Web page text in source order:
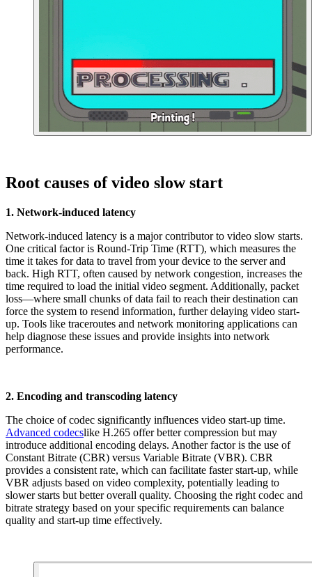
Root causes of video slow start
1. Network-induced latency
Network-induced latency is a major contributor to video slow starts.
One critical factor is Round-Trip Time (RTT), which measures the
time it takes for data to travel from your device to the server and
back. High RTT, often caused by network congestion, increases the
time required to load the initial video segment. Additionally, packet
loss—where small chunks of data fail to reach their destination can
force the system to resend information, further delaying video start-
up. Tools like traceroutes and network monitoring applications can
help diagnose these issues and provide insights into network
performance.
2. Encoding and transcoding latency
The choice of codec significantly influences video start-up time.
Advanced codecslike H.265 offer better compression but may
introduce additional encoding delays. Another factor is the use of
Constant Bitrate (CBR) versus Variable Bitrate (VBR). CBR
provides a consistent rate, which can facilitate faster start-up, while
VBR adjusts based on video complexity, potentially leading to
slower starts but better overall quality. Choosing the right codec and
bitrate strategy based on your specific requirements can balance
quality and start-up time effectively.